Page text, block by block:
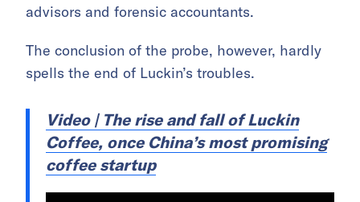
advisors and forensic accountants.
The conclusion of the probe, however, hardly
spells the end of Luckin’s troubles.
Video | The rise and fall of Luckin
Coffee, once China’s most promising
coffee startup